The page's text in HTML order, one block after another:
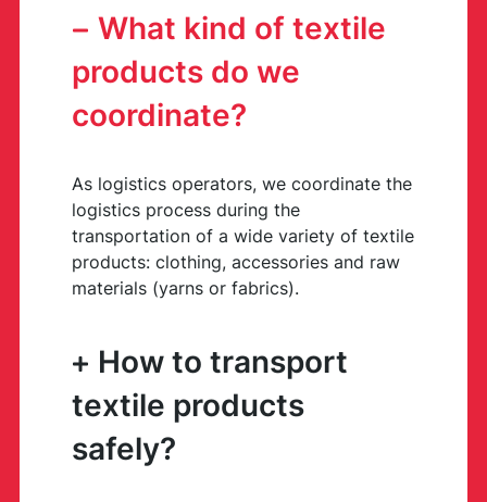
What kind of textile
products do we
coordinate?
As logistics operators, we coordinate the
logistics process during the
transportation of a wide variety of textile
products: clothing, accessories and raw
materials (yarns or fabrics).
How to transport
textile products
safely?